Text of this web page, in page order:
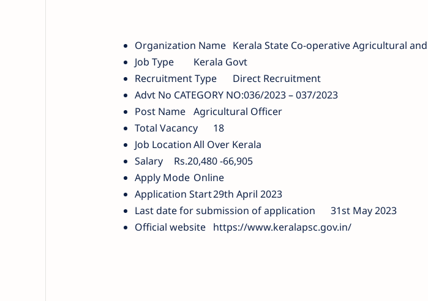
Organization Name Kerala State Co-operative Agricultural
Job Type
Kerala Govt
Recruitment Type
Direct Recruitment
Advt No CATEGORY NO:036/2023 – 037/2023
Post Name
Agricultural Officer
Total Vacancy
18
Job LocationAll Over Kerala
Salary
Rs.20,480 -66,905
Apply Mode Online
Application Start29th April 2023
Last date for submission of application
31st May 2023
Official website
https://www.keralapsc.gov.in/